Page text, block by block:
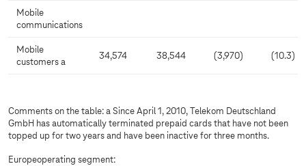
Mobile
communications
Mobile
customers a
34,574 38,544 (3,970) (10.3)
Comments on the table: a Since April 1, 2010, Telekom Deutschland
GmbH has automatically terminated prepaid cards that have not been
topped up for two years and have been inactive for three months.
Europeoperating segment: